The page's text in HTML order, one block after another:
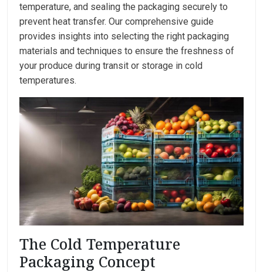
temperature, and sealing the packaging securely to
prevent heat transfer. Our comprehensive guide
provides insights into selecting the right packaging
materials and techniques to ensure the freshness of
your produce during transit or storage in cold
temperatures.
The Cold Temperature
Packaging Concept